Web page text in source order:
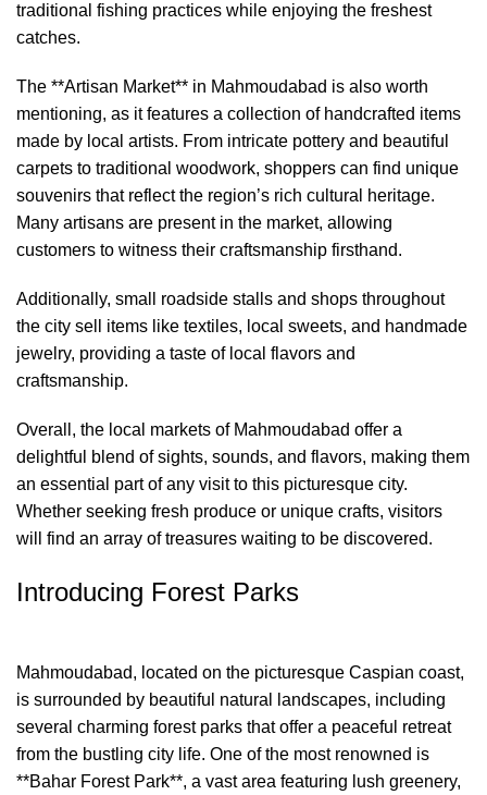
traditional fishing practices while enjoying the freshest
catches.
The **Artisan Market** in Mahmoudabad is also worth
mentioning, as it features a collection of handcrafted items
made by local artists. From intricate pottery and beautiful
carpets to traditional woodwork, shoppers can find unique
souvenirs that reflect the region’s rich cultural heritage.
Many artisans are present in the market, allowing
customers to witness their craftsmanship firsthand.
Additionally, small roadside stalls and shops throughout
the city sell items like textiles, local sweets, and handmade
jewelry, providing a taste of local flavors and
craftsmanship.
Overall, the local markets of Mahmoudabad offer a
delightful blend of sights, sounds, and flavors, making them
an essential part of any visit to this picturesque city.
Whether seeking fresh produce or unique crafts, visitors
will find an array of treasures waiting to be discovered.
Introducing Forest Parks
Mahmoudabad, located on the picturesque Caspian coast,
is surrounded by beautiful natural landscapes, including
several charming forest parks that offer a peaceful retreat
from the bustling city life. One of the most renowned is
**Bahar Forest Park**, a vast area featuring lush greenery,